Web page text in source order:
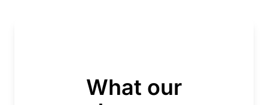
What our